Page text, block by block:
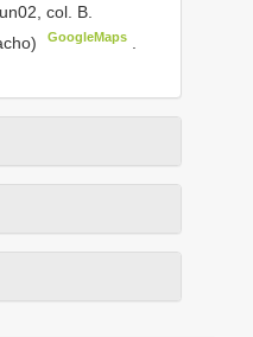
col. B.
GoogleMaps